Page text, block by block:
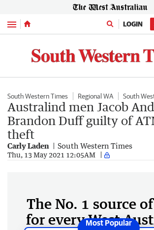
Menu LOGIN
South Western Times Regional WA South
Australind men Jacob
Brandon Duff guilty of
theft
Carly Laden South Western Times
Thu, 13 May 2021 12:05AM
The No. 1 source
for every West